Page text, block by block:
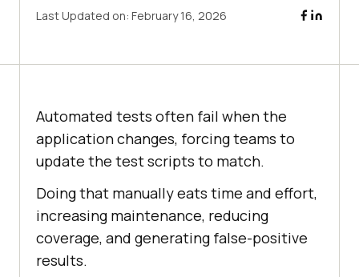
Last Updated on: February 16, 2026
Automated tests often fail when the
application changes, forcing teams to
update the test scripts to match.
Doing that manually eats time and effort,
increasing maintenance, reducing
coverage, and generating false-positive
results.